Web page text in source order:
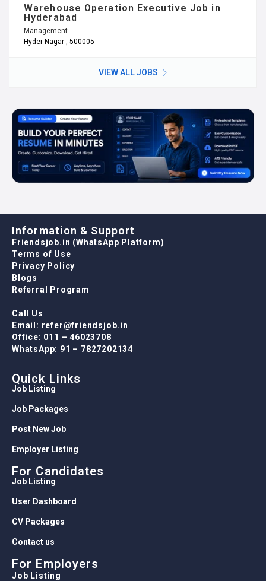
Warehouse Operation Executive Job in
Hyderabad
Management
Hyder Nagar , 500005
VIEW ALL JOBS
Information & Support
Friendsjob.in (WhatsApp Platform)
Terms of Use
Privacy Policy
Blogs
Referral Program
Call Us
Email: refer@friendsjob.in
Office: 011 – 46023708
WhatsApp: 91 – 7827202134
Quick Links
Job Listing
Job Packages
Post New Job
Employer Listing
For Candidates
Job Listing
User Dashboard
CV Packages
Contact us
For Employers
Job Listing